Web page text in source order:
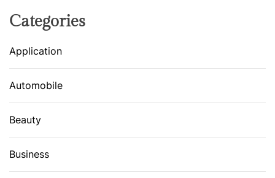
Categories
Application
Automobile
Beauty
Business